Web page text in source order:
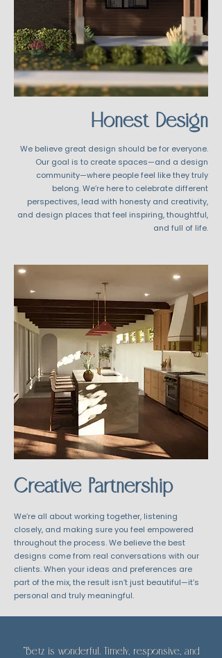
Honest Design
We believe great design should be for everyone.
Our goal is to create spaces—and a design
community—where people feel like they truly
belong. We’re here to celebrate different
perspectives, lead with honesty and creativity,
and design places that feel inspiring, thoughtful,
and full of life.
Creative Partnership
We’re all about working together, listening
closely, and making sure you feel empowered
throughout the process. We believe the best
designs come from real conversations with our
clients. When your ideas and preferences are
part of the mix, the result isn’t just beautiful—it’s
personal and truly meaningful.
"Betz is wonderful. Timely, responsive, and